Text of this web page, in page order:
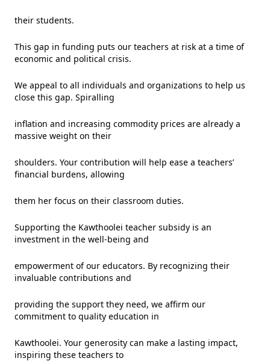
their students.
This gap in funding puts our teachers at risk at a time of
economic and political crisis.
We appeal to all individuals and organizations to help us
close this gap. Spiralling
inflation and increasing commodity prices are already a
massive weight on their
shoulders. Your contribution will help ease a teachers’
financial burdens, allowing
them her focus on their classroom duties.
Supporting the Kawthoolei teacher subsidy is an
investment in the well-being and
empowerment of our educators. By recognizing their
invaluable contributions and
providing the support they need, we affirm our
commitment to quality education in
Kawthoolei. Your generosity can make a lasting impact,
inspiring these teachers to